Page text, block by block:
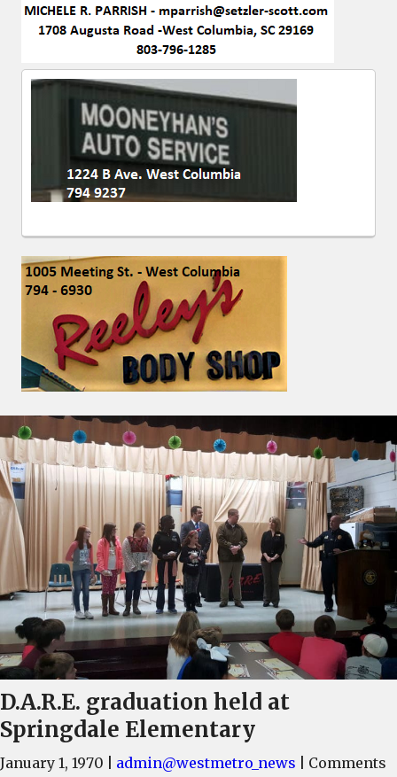
D.A.R.E. graduation held at
Springdale Elementary
January 1, 1970 admin@westmetro_news
Comments